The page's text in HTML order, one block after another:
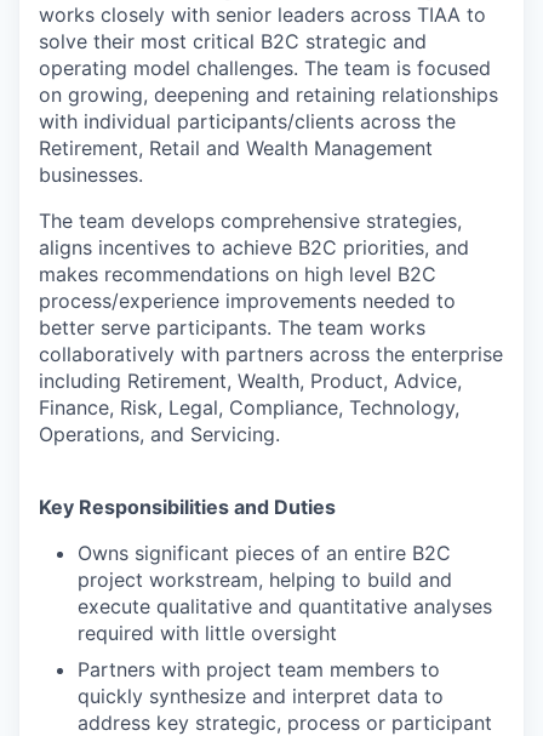
works closely with senior leaders across TIAA to
solve their most critical B2C strategic and
operating model challenges. The team is focused
on growing, deepening and retaining relationships
with individual participants/clients across the
Retirement, Retail and Wealth Management
businesses.
The team develops comprehensive strategies,
aligns incentives to achieve B2C priorities, and
makes recommendations on high level B2C
process/experience improvements needed to
better serve participants. The team works
collaboratively with partners across the enterprise
including Retirement, Wealth, Product, Advice,
Finance, Risk, Legal, Compliance, Technology,
Operations, and Servicing.
Key Responsibilities and Duties
Owns significant pieces of an entire B2C
project workstream, helping to build and
execute qualitative and quantitative analyses
required with little oversight
Partners with project team members to
quickly synthesize and interpret data to
address key strategic, process or participant